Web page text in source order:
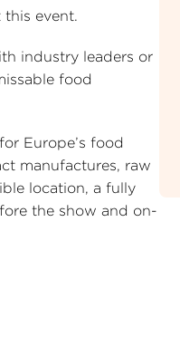
this event.
industry leaders or
food
Europe’s food
manufactures, raw
location, a fully
the show and on-